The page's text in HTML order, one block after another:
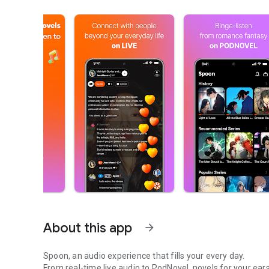
About this app arrow_forward
Spoon, an audio experience that fills your every day.